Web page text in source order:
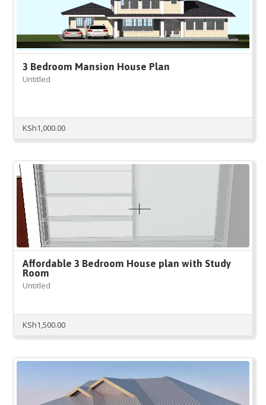
3 Bedroom Mansion House Plan
Untitled
KSh1,000.00
Affordable 3 Bedroom House plan with Study
Room
Untitled
KSh1,500.00